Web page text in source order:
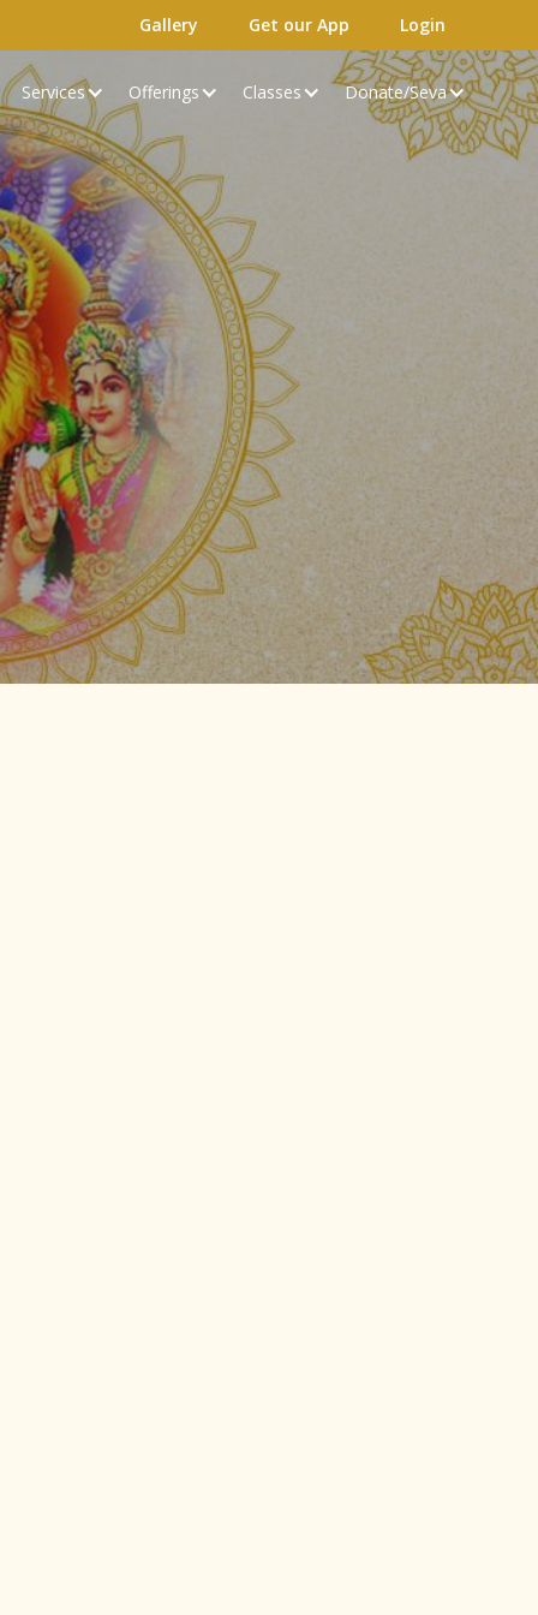
Gallery Get our App Login
Services Offerings Classes Donate/Seva